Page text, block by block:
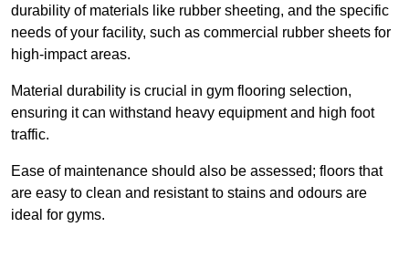
durability of materials like rubber sheeting, and the specific
needs of your facility, such as commercial rubber sheets for
high-impact areas.
Material durability is crucial in gym flooring selection,
ensuring it can withstand heavy equipment and high foot
traffic.
Ease of maintenance should also be assessed; floors that
are easy to clean and resistant to stains and odours are
ideal for gyms.